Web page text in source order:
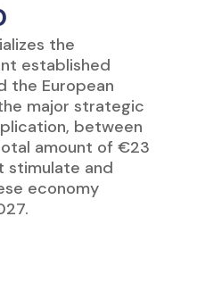
the
established
the European
major strategic
between
amount of €23
stimulate and
economy